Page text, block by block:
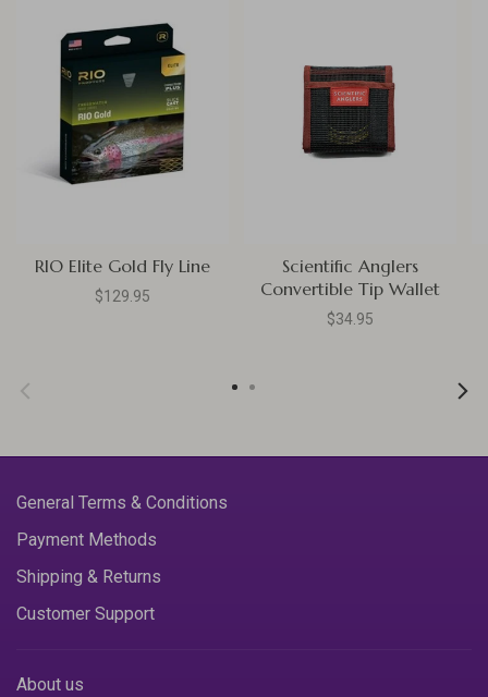
RIO Elite Gold Fly Line
$129.95
Scientific Anglers
Convertible Tip Wallet
$34.95
General Terms & Conditions
Payment Methods
Shipping & Returns
Customer Support
About us